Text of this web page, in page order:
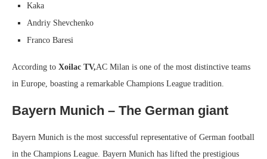
Kaka
Andriy Shevchenko
Franco Baresi
According to Xoilac TV,AC Milan is one of the most distinctive teams
in Europe, boasting a remarkable Champions League tradition.
Bayern Munich – The German giant
Bayern Munich is the most successful representative of German football
in the Champions League. Bayern Munich has lifted the prestigious